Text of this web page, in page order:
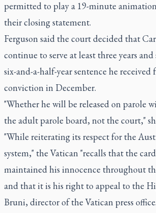
permitted to play a 19-minute
their closing statement.
Ferguson said the court decided that
continue to serve at least three years
six-and-a-half-year sentence he
conviction in December.
"Whether he will be released on parole
the adult parole board, not the court,"
"While reiterating its respect for the
system," the Vatican "recalls that the
maintained his innocence throughout
and that it is his right to appeal to the
Bruni, director of the Vatican press office.